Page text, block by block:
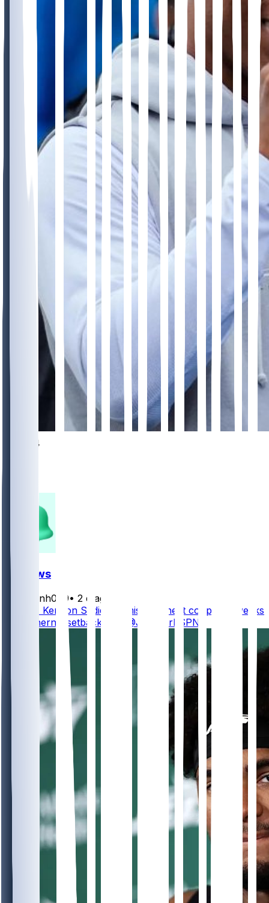
1054
FF News
masonh079• 2 d ago
Jets TE Kenyon Sadiq will miss the next couple of weeks
with a hernia setback, per @JFowlerESPN